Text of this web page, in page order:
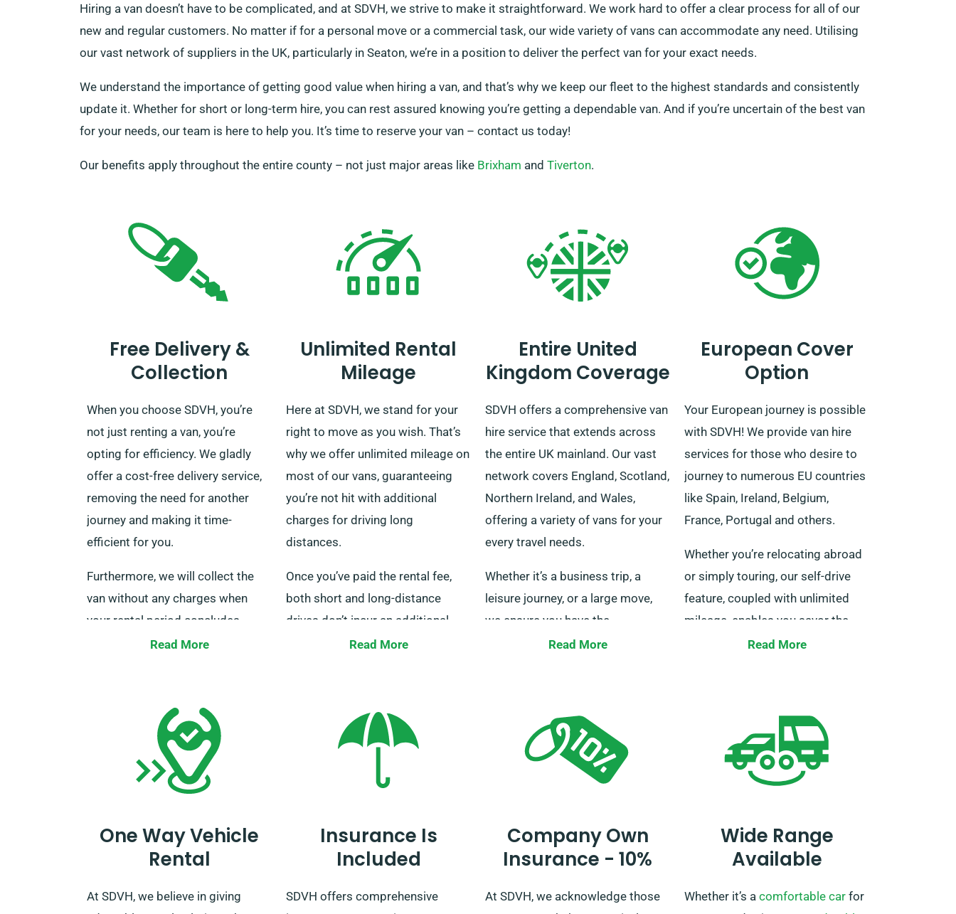
Hiring a van doesn’t have to be complicated, and at SDVH, we strive to make it straightforward. We work hard to offer a clear process for all of our
new and regular customers. No matter if for a personal move or a commercial task, our wide variety of vans can accommodate any need. Utilising
our vast network of suppliers in the UK, particularly in Seaton, we’re in a position to deliver the perfect van for your exact needs.
We understand the importance of getting good value when hiring a van, and that’s why we keep our fleet to the highest standards and consistently
update it. Whether for short or long-term hire, you can rest assured knowing you’re getting a dependable van. And if you’re uncertain of the best van
for your needs, our team is here to help you. It’s time to reserve your van – contact us today!
Our benefits apply throughout the entire county – not just major areas like Brixham and Tiverton.
Free Delivery &
Collection
When you choose SDVH, you’re
not just renting a van, you’re
opting for efficiency. We gladly
offer a cost-free delivery service,
removing the need for another
journey and making it time-
efficient for you.
Furthermore, we will collect the
van without any charges when
your rental period concludes.
When make your booking, simply
Read More
Unlimited Rental
Mileage
Here at SDVH, we stand for your
right to move as you wish. That’s
why we offer unlimited mileage on
most of our vans, guaranteeing
you’re not hit with additional
charges for driving long
distances.
Once you’ve paid the rental fee,
both short and long-distance
drives don’t incur an additional
cost, except for business owners
ready to answer as you book a
Read More
Entire United
Kingdom Coverage
SDVH offers a comprehensive van
hire service that extends across
the entire UK mainland. Our vast
network covers England, Scotland,
Northern Ireland, and Wales,
offering a variety of vans for your
every travel needs.
Whether it’s a business trip, a
leisure journey, or a large move,
we ensure you have the
appropriate vehicle for the job.
Read More
European Cover
Option
Your European journey is possible
with SDVH! We provide van hire
services for those who desire to
journey to numerous EU countries
like Spain, Ireland, Belgium,
France, Portugal and others.
Whether you’re relocating abroad
or simply touring, our self-drive
feature, coupled with unlimited
mileage, enables you savor the
trip at your own pace. Just make
Read More
One Way Vehicle
Rental
At SDVH, we believe in giving
Insurance Is
Included
SDVH offers comprehensive
Company Own
Insurance - 10%
At SDVH, we acknowledge those
Wide Range
Available
Whether it’s a comfortable car for